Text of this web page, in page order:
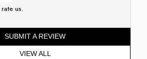
us.
SUBMIT A REVIEW
VIEW ALL